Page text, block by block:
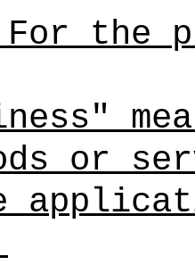
For the
or